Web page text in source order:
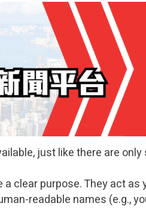
just like there are
a clear purpose. They act
readable names (e.g.,